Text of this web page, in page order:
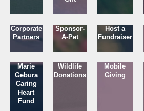
Corporate
Partners
Sponsor-
A-Pet
Host a
Fundraiser
Marie
Gebura
Caring
Heart
Fund
Wildlife
Donations
Mobile
Giving